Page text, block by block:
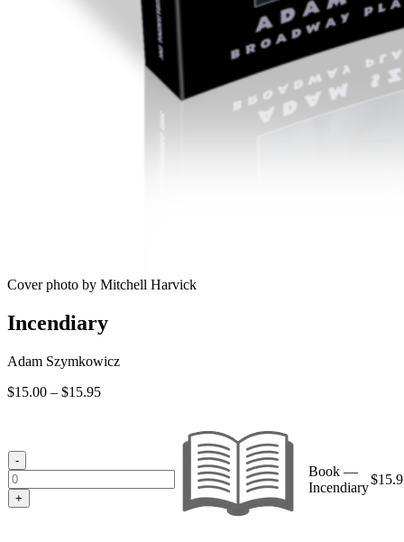
Cover photo by Mitchell Harvick
Incendiary
Adam Szymkowicz
$15.00 – $15.95Price
-
+
Book —
Incendiary
$